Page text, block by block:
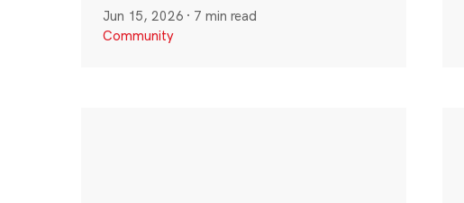
Jun 15, 2026 · 7 min read
Community